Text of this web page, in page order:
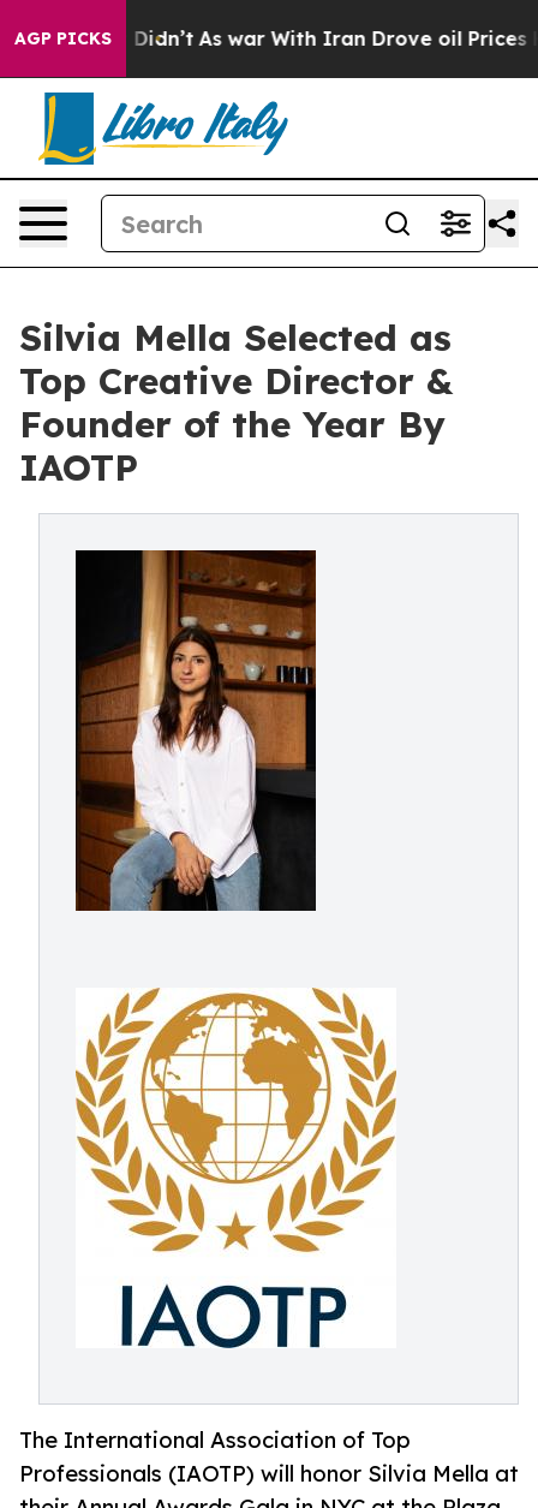
AGP PICKS
it Didn’t As war With Iran Drove oil Prices
Silvia Mella Selected as
Top Creative Director &
Founder of the Year By
IAOTP
The International Association of Top
Professionals (IAOTP) will honor Silvia Mella at